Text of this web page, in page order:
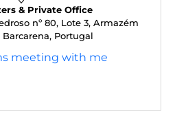
& Private Office
nº 80, Lote 3, Armazém
Barcarena, Portugal
meeting with me